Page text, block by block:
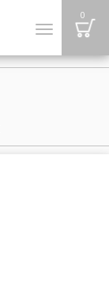
Toggle
0